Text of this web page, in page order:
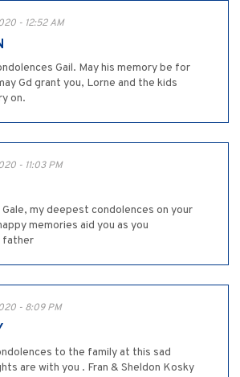
- 12:52 AM
Gail. May his memory be for
Gd grant you, Lorne and the kids
on.
- 11:03 PM
Gale, my deepest condolences on your
memories aid you as you
father
- 8:09 PM
to the family at this sad
are with you . Fran & Sheldon Kosky